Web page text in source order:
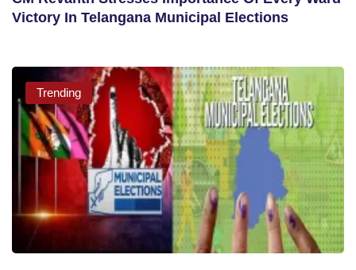
Victory In Telangana Municipal Elections
Trending